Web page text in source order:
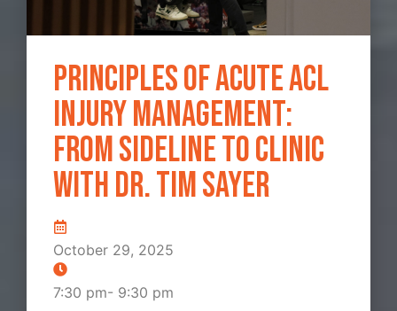
Principles of Acute ACL
Injury Management:
From Sideline to Clinic
with Dr. Tim Sayer
October 29, 2025
7:30 pm- 9:30 pm